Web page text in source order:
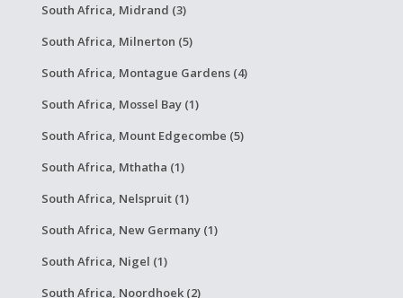
South Africa, Midrand (3)
South Africa, Milnerton (5)
South Africa, Montague Gardens (4)
South Africa, Mossel Bay (1)
South Africa, Mount Edgecombe (5)
South Africa, Mthatha (1)
South Africa, Nelspruit (1)
South Africa, New Germany (1)
South Africa, Nigel (1)
South Africa, Noordhoek (2)